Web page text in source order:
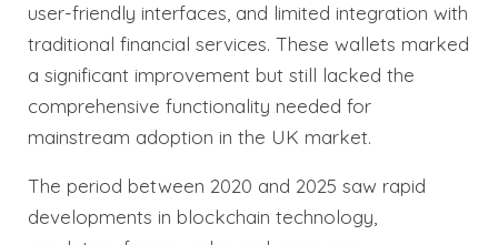
user-friendly interfaces, and limited integration with
traditional financial services. These wallets marked
a significant improvement but still lacked the
comprehensive functionality needed for
mainstream adoption in the UK market.
The period between 2020 and 2025 saw rapid
developments in blockchain technology,